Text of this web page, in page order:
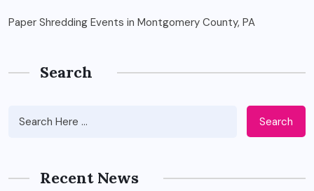
Paper Shredding Events in Montgomery County, PA
Search
Search
Recent News